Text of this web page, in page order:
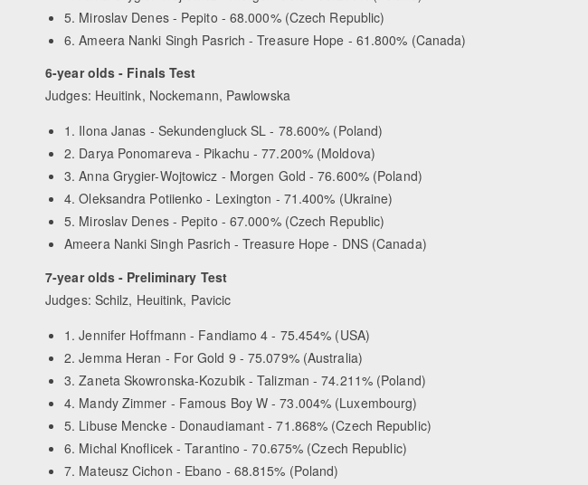
5. Miroslav Denes - Pepito - 68.000% (Czech Republic)
6. Ameera Nanki Singh Pasrich - Treasure Hope - 61.800% (Canada)
6-year olds - Finals Test
Judges: Heuitink, Nockemann, Pawlowska
1. Ilona Janas - Sekundengluck SL - 78.600% (Poland)
2. Darya Ponomareva - Pikachu - 77.200% (Moldova)
3. Anna Grygier-Wojtowicz - Morgen Gold - 76.600% (Poland)
4. Oleksandra Potiienko - Lexington - 71.400% (Ukraine)
5. Miroslav Denes - Pepito - 67.000% (Czech Republic)
Ameera Nanki Singh Pasrich - Treasure Hope - DNS (Canada)
7-year olds - Preliminary Test
Judges: Schilz, Heuitink, Pavicic
1. Jennifer Hoffmann - Fandiamo 4 - 75.454% (USA)
2. Jemma Heran - For Gold 9 - 75.079% (Australia)
3. Zaneta Skowronska-Kozubik - Talizman - 74.211% (Poland)
4. Mandy Zimmer - Famous Boy W - 73.004% (Luxembourg)
5. Libuse Mencke - Donaudiamant - 71.868% (Czech Republic)
6. Michal Knoflicek - Tarantino - 70.675% (Czech Republic)
7. Mateusz Cichon - Ebano - 68.815% (Poland)